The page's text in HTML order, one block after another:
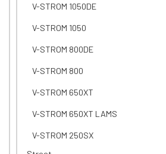
V-STROM 1050DE
V-STROM 1050
V-STROM 800DE
V-STROM 800
V-STROM 650XT
V-STROM 650XT LAMS
V-STROM 250SX